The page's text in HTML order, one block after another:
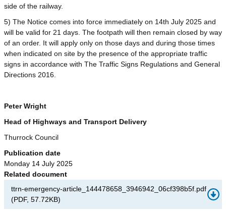
side of the railway.
5) The Notice comes into force immediately on 14th July 2025 and
will be valid for 21 days. The footpath will then remain closed by way
of an order. It will apply only on those days and during those times
when indicated on site by the presence of the appropriate traffic
signs in accordance with The Traffic Signs Regulations and General
Directions 2016.
Peter Wright
Head of Highways and Transport Delivery
Thurrock Council
Publication date
Monday 14 July 2025
Related document
ttrn-emergency-article_144478658_3946942_06cf398b5f.pdf
(PDF, 57.72KB)